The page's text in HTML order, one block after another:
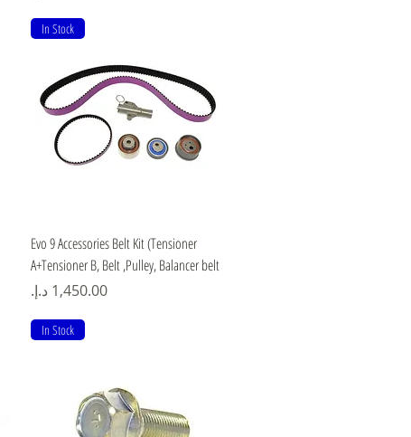
Quick View
In Stock
Evo 9 Accessories Belt Kit (Tensioner
A+Tensioner B, Belt ,Pulley, Balancer belt
Price
In Stock